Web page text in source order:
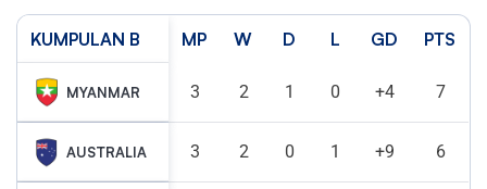
KUMPULAN B MP W D L GD PTS
MYANMAR 3 2 1 0 +4 7
AUSTRALIA 3 2 0 1 +9 6